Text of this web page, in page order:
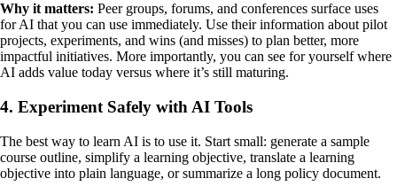
Why it matters: Peer groups, forums, and conferences surface uses
for AI that you can use immediately. Use their information about pilot
projects, experiments, and wins (and misses) to plan better, more
impactful initiatives. More importantly, you can see for yourself where
AI adds value today versus where it’s still maturing.
4. Experiment Safely with AI Tools
The best way to learn AI is to use it. Start small: generate a sample
course outline, simplify a learning objective, translate a learning
objective into plain language, or summarize a long policy document.